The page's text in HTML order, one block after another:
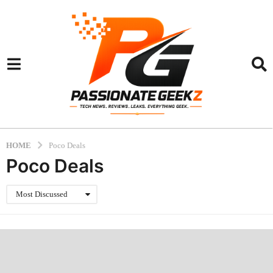
HOME Poco Deals
Poco Deals
Most Discussed